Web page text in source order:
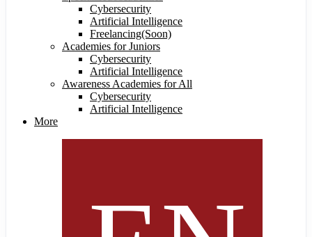
Cybersecurity
Artificial Intelligence
Freelancing(Soon)
Academies for Juniors
Cybersecurity
Artificial Intelligence
Awareness Academies for All
Cybersecurity
Artificial Intelligence
More